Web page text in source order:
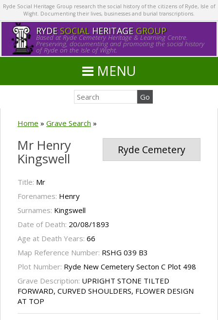
Ryde Social Heritage Group research the social history of the citizens of Ryde, Isle of
Wight. Documenting their lives, businesses and burial transcriptions.
RYDE SOCIALHERITAGE GROUP
Based at Ryde Cemetery Heritage & Learning Centre.
Preserving, documenting and promoting the social history
of Ryde on the Isle of Wight.
MENU
Home » Grave Search »
Ryde Cemetery
Mr Henry
Kingswell
Title: Mr
Forenames: Henry
Surnames: Kingswell
Date of Death: 20/08/1893
Age at Death Years: 66
Map Reference Number: RSHG 039 B3
Plot Number: Ryde New Cemetery Secton C Plot 498
Grave Description: UPRIGHT STONE TILTED
FORWARD, CURVED SHOULDERS, FLOWER DESIGN
AT TOP